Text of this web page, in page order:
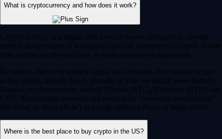
What is cryptocurrency and how does it work?
Cryptocurrency is a digital-first form of money designed to operate
entirely independent of traditional banks or government control. Rather
than relying on physical cash, it exists securely as digital data.
Its value is driven by market supply and demand. You can use crypto
to buy goods, transfer funds globally or trade on digital asset markets.
Popular cryptocurrencies include Bitcoin (BTC), Ethereum (ETH) and
CRO. Most crypto networks are secured by ‘consensus mechanisms’
like Proof of Work (PoW) or energy-efficient Proof of Stake (PoS).
Where is the best place to buy crypto in the US?